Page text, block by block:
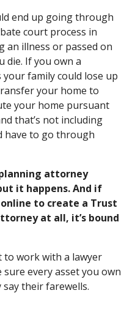
end up going through
court process in
an illness or passed on
die. If you own a
your family could lose up
your home to
your home pursuant
that’s not including
have to go through
attorney
it happens. And if
online to create a Trust
at all, it’s bound
to work with a lawyer
every asset you own
their farewells.